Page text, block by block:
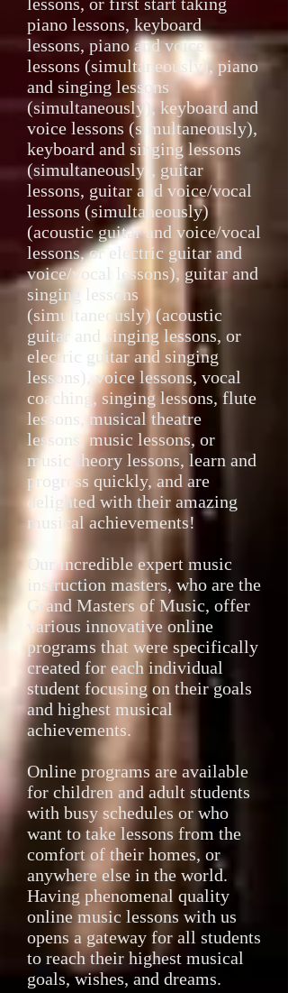
piano lessons, keyboard
lessons, piano and voice
lessons (simultaneously), piano
and singing lessons
(simultaneously), keyboard and
voice lessons (simultaneously),
keyboard and singing lessons
(simultaneously), guitar
lessons, guitar and voice/vocal
lessons (simultaneously)
(acoustic guitar and voice/vocal
lessons, or electric guitar and
voice/vocal lessons), guitar and
singing lessons
(simultaneously) (acoustic
guitar and singing lessons, or
electric guitar and singing
lessons), voice lessons, vocal
coaching, singing lessons, flute
lessons, musical theatre
lessons, music lessons, or
music theory lessons, learn and
progress quickly, and are
delighted with their amazing
musical achievements!
Our incredible expert music
instruction masters, who are the
Grand Masters of Music, offer
various innovative online
programs that were specifically
created for each individual
student focusing on their goals
and highest musical
achievements.
Online programs are available
for children and adult students
with busy schedules or who
want to take lessons from the
comfort of their homes, or
anywhere else in the world.
Having phenomenal quality
online music lessons with us
opens a gateway for all students
to reach their highest musical
goals, wishes, and dreams.